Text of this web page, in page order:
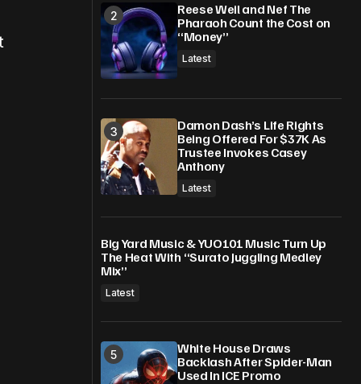
Reese Weil and Nef The
Pharaoh Count the Cost on
“Money”
Latest
Damon Dash’s Life Rights
Being Offered For $37K As
Trustee Invokes Casey
Anthony
Latest
Big Yard Music & YUO101 Music Turn Up
The Heat With “Surato Juggling Medley
Mix”
Latest
White House Draws
Backlash After Spider-Man
Used In ICE Promo